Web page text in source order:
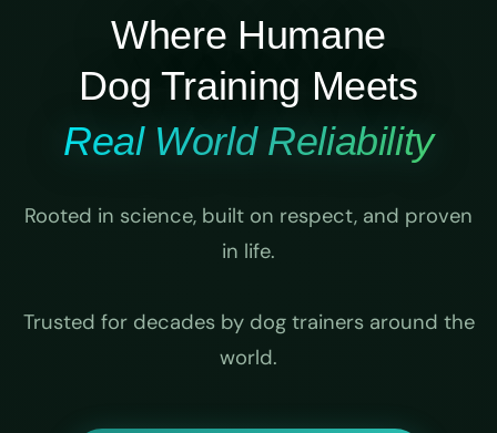
Where Humane
Dog Training Meets
Real World Reliability
Rooted in science, built on respect, and proven
in life.
Trusted for decades by dog trainers around the
world.